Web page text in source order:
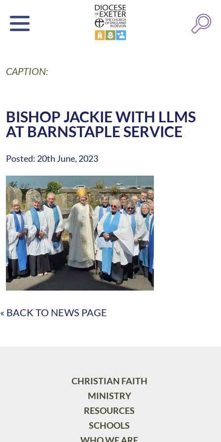
CAPTION:
BISHOP JACKIE WITH LLMS
AT BARNSTAPLE SERVICE
Posted: 20th June, 2023
« BACK TO NEWS PAGE
CHRISTIAN FAITH
MINISTRY
RESOURCES
SCHOOLS